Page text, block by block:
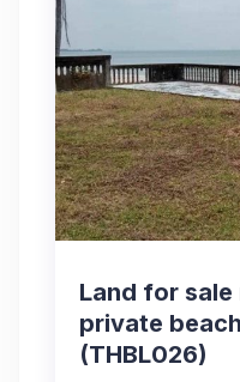
Land for
private
(THBL026)